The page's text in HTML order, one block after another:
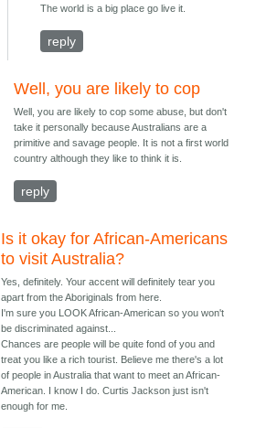
The world is a big place go live it.
reply
Well, you are likely to cop
Well, you are likely to cop some abuse, but don't
take it personally because Australians are a
primitive and savage people. It is not a first world
country although they like to think it is.
reply
Is it okay for African-Americans
to visit Australia?
Yes, definitely. Your accent will definitely tear you
apart from the Aboriginals from here.
I'm sure you LOOK African-American so you won't
be discriminated against...
Chances are people will be quite fond of you and
treat you like a rich tourist. Believe me there's a lot
of people in Australia that want to meet an African-
American. I know I do. Curtis Jackson just isn't
enough for me.